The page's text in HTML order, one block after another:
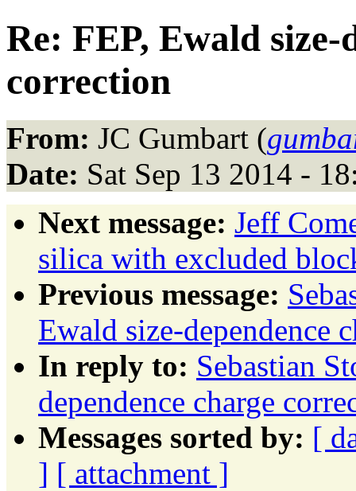
Re: FEP, Ewald size-
correction
From: JC Gumbart (
Date: Sat Sep 13 2014 -
Next message: Jeff
silica with excluded
Previous message:
Ewald size-dependence
In reply to: Sebastian
dependence charge
Messages sorted by: [
] [ attachment ]